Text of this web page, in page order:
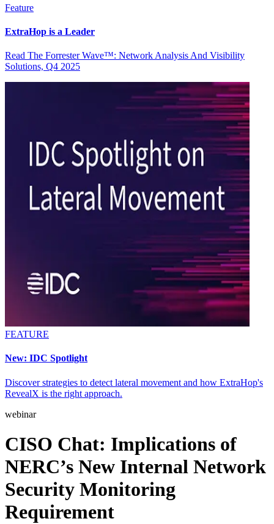
Feature
ExtraHop is a Leader
Read The Forrester Wave™: Network Analysis And Visibility
Solutions, Q4 2025
FEATURE
New: IDC Spotlight
Discover strategies to detect lateral movement and how ExtraHop's
RevealX is the right approach.
webinar
CISO Chat: Implications of
NERC’s New Internal Network
Security Monitoring
Requirement